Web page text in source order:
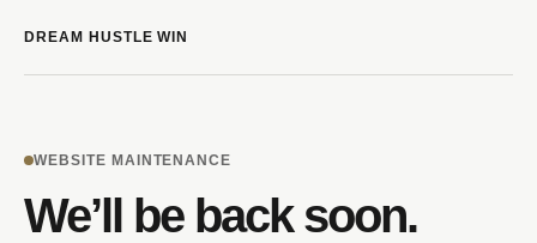
DREAM HUSTLE WIN
WEBSITE MAINTENANCE
We’ll be back soon.